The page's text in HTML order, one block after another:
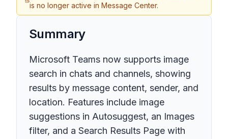
is no longer active in Message Center.
Summary
Microsoft Teams now supports image
search in chats and channels, showing
results by message content, sender, and
location. Features include image
suggestions in Autosuggest, an Images
filter, and a Search Results Page with